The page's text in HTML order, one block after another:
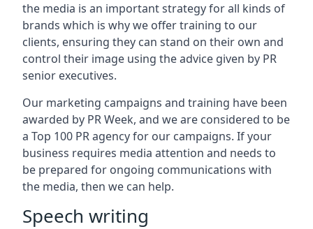
the media is an important strategy for all kinds of
brands which is why we offer training to our
clients, ensuring they can stand on their own and
control their image using the advice given by PR
senior executives.
Our marketing campaigns and training have been
awarded by PR Week, and we are considered to be
a Top 100 PR agency for our campaigns. If your
business requires media attention and needs to
be prepared for ongoing communications with
the media, then we can help.
Speech writing